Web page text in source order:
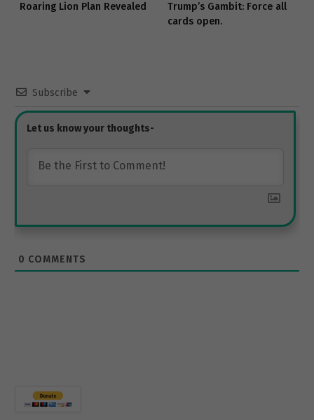
Roaring Lion Plan Revealed
Trump’s Gambit: Force all
cards open.
Subscribe
0 COMMENTS